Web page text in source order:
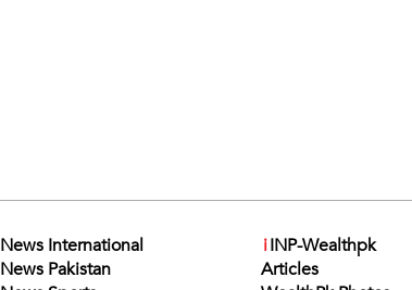
News International
News Pakistan
iINP-Wealthpk
Articles